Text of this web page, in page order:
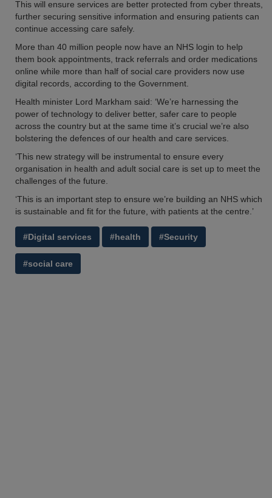
This will ensure services are better protected from cyber threats,
further securing sensitive information and ensuring patients can
continue accessing care safely.
More than 40 million people now have an NHS login to help
them book appointments, track referrals and order medications
online while more than half of social care providers now use
digital records, according to the Government.
Health minister Lord Markham said: ‘We’re harnessing the
power of technology to deliver better, safer care to people
across the country but at the same time it’s crucial we’re also
bolstering the defences of our health and care services.
‘This new strategy will be instrumental to ensure every
organisation in health and adult social care is set up to meet the
challenges of the future.
‘This is an important step to ensure we’re building an NHS which
is sustainable and fit for the future, with patients at the centre.’
#Digital services #health #Security
#social care